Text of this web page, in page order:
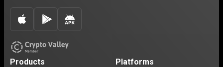
Products Platforms